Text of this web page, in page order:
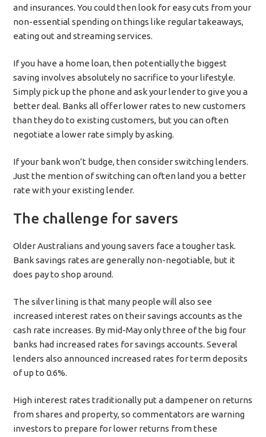
and insurances. You could then look for easy cuts from your
non-essential spending on things like regular takeaways,
eating out and streaming services.
If you have a home loan, then potentially the biggest
saving involves absolutely no sacrifice to your lifestyle.
Simply pick up the phone and ask your lender to give you a
better deal. Banks all offer lower rates to new customers
than they do to existing customers, but you can often
negotiate a lower rate simply by asking.
If your bank won’t budge, then consider switching lenders.
Just the mention of switching can often land you a better
rate with your existing lender.
The challenge for savers
Older Australians and young savers face a tougher task.
Bank savings rates are generally non-negotiable, but it
does pay to shop around.
The silver lining is that many people will also see
increased interest rates on their savings accounts as the
cash rate increases. By mid-May only three of the big four
banks had increased rates for savings accounts. Several
lenders also announced increased rates for term deposits
of up to 0.6%.
High interest rates traditionally put a dampener on returns
from shares and property, so commentators are warning
investors to prepare for lower returns from these